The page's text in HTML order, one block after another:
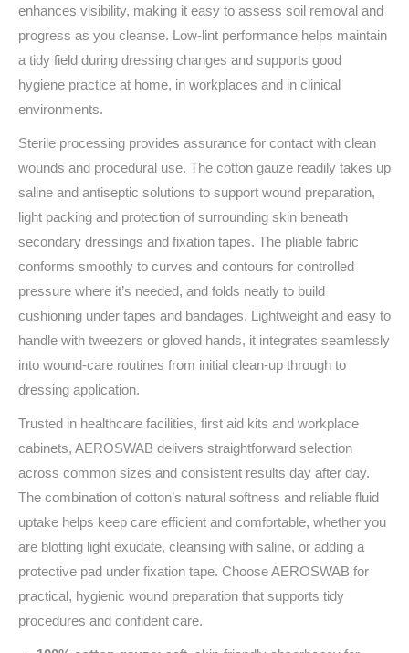
enhances visibility, making it easy to assess soil removal and
progress as you cleanse. Low‑lint performance helps maintain
a tidy field during dressing changes and supports good
hygiene practice at home, in workplaces and in clinical
environments.
Sterile processing provides assurance for contact with clean
wounds and procedural use. The cotton gauze readily takes up
saline and antiseptic solutions to support wound preparation,
light packing and protection of surrounding skin beneath
secondary dressings and fixation tapes. The pliable fabric
conforms smoothly to curves and contours for controlled
pressure where it’s needed, and folds neatly to build
cushioning under tapes and bandages. Lightweight and easy to
handle with tweezers or gloved hands, it integrates seamlessly
into wound‑care routines from initial clean‑up through to
dressing application.
Trusted in healthcare facilities, first aid kits and workplace
cabinets, AEROSWAB delivers straightforward selection
across common sizes and consistent results day after day.
The combination of cotton’s natural softness and reliable fluid
uptake helps keep care efficient and comfortable, whether you
are blotting light exudate, cleansing with saline, or adding a
protective pad under fixation tape. Choose AEROSWAB for
practical, hygienic wound preparation that supports tidy
procedures and confident care.